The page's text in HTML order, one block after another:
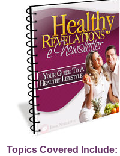
Topics Covered Include: